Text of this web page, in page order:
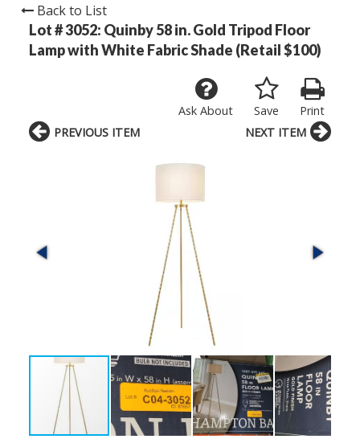
Back to List
Lot # 3052: Quinby 58 in. Gold Tripod Floor
Lamp with White Fabric Shade (Retail $100)
Print
Save
Ask About
PREVIOUS ITEM NEXT ITEM